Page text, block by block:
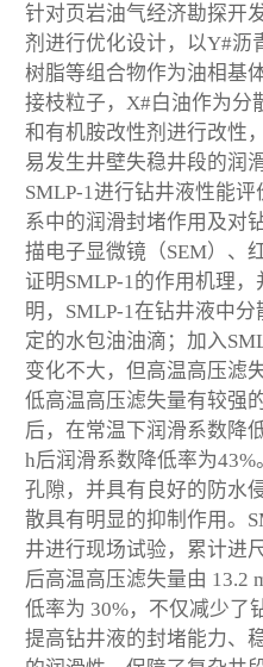
针对页岩油气经济勘探开
剂进行优化设计，以Y#沥
树脂等组合物作为油相基
接枝粒子，X#白油作为分
和有机胺改性剂进行改性
易发生井壁失稳井段的润
SMLP-1进行钻井液性能
系中的润滑封堵作用及对
描电子显微镜（SEM）、
证明SMLP-1的作用机理
明，SMLP-1在钻井液中
定的水包油油滴；加入
变化不大，但高温高压滤
低高温高压滤失量有较强
后，在常温下润滑系数降
h后润滑系数降低率为
孔隙，并具有良好的防水
散具有明显的抑制作用。
井进行现场试验，累计进
后高温高压滤失量由 13.2
低率为 30%，不仅减少了
提高钻井液的封堵能力、